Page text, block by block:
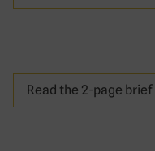
Read the 2-page brief